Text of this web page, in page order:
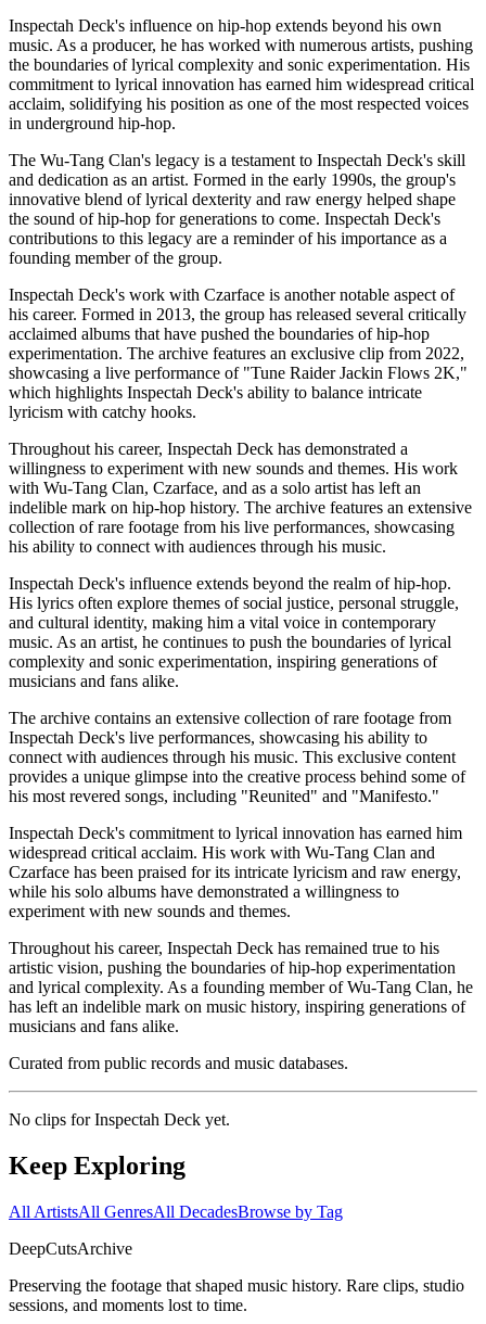
Inspectah Deck's influence on hip-hop extends beyond his own
music. As a producer, he has worked with numerous artists, pushing
the boundaries of lyrical complexity and sonic experimentation. His
commitment to lyrical innovation has earned him widespread critical
acclaim, solidifying his position as one of the most respected voices
in underground hip-hop.
The Wu-Tang Clan's legacy is a testament to Inspectah Deck's skill
and dedication as an artist. Formed in the early 1990s, the group's
innovative blend of lyrical dexterity and raw energy helped shape
the sound of hip-hop for generations to come. Inspectah Deck's
contributions to this legacy are a reminder of his importance as a
founding member of the group.
Inspectah Deck's work with Czarface is another notable aspect of
his career. Formed in 2013, the group has released several critically
acclaimed albums that have pushed the boundaries of hip-hop
experimentation. The archive features an exclusive clip from 2022,
showcasing a live performance of "Tune Raider Jackin Flows 2K,"
which highlights Inspectah Deck's ability to balance intricate
lyricism with catchy hooks.
Throughout his career, Inspectah Deck has demonstrated a
willingness to experiment with new sounds and themes. His work
with Wu-Tang Clan, Czarface, and as a solo artist has left an
indelible mark on hip-hop history. The archive features an extensive
collection of rare footage from his live performances, showcasing
his ability to connect with audiences through his music.
Inspectah Deck's influence extends beyond the realm of hip-hop.
His lyrics often explore themes of social justice, personal struggle,
and cultural identity, making him a vital voice in contemporary
music. As an artist, he continues to push the boundaries of lyrical
complexity and sonic experimentation, inspiring generations of
musicians and fans alike.
The archive contains an extensive collection of rare footage from
Inspectah Deck's live performances, showcasing his ability to
connect with audiences through his music. This exclusive content
provides a unique glimpse into the creative process behind some of
his most revered songs, including "Reunited" and "Manifesto."
Inspectah Deck's commitment to lyrical innovation has earned him
widespread critical acclaim. His work with Wu-Tang Clan and
Czarface has been praised for its intricate lyricism and raw energy,
while his solo albums have demonstrated a willingness to
experiment with new sounds and themes.
Throughout his career, Inspectah Deck has remained true to his
artistic vision, pushing the boundaries of hip-hop experimentation
and lyrical complexity. As a founding member of Wu-Tang Clan, he
has left an indelible mark on music history, inspiring generations of
musicians and fans alike.
Curated from public records and music databases.
No clips forInspectah Deck yet.
Keep Exploring
All ArtistsAll GenresAll DecadesBrowse by Tag
DeepCutsArchive
Preserving the footage that shaped music history. Rare clips, studio
sessions, and moments lost to time.